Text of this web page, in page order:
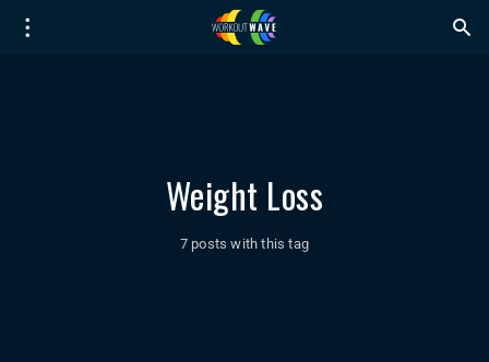
Weight Loss
7 posts with this tag